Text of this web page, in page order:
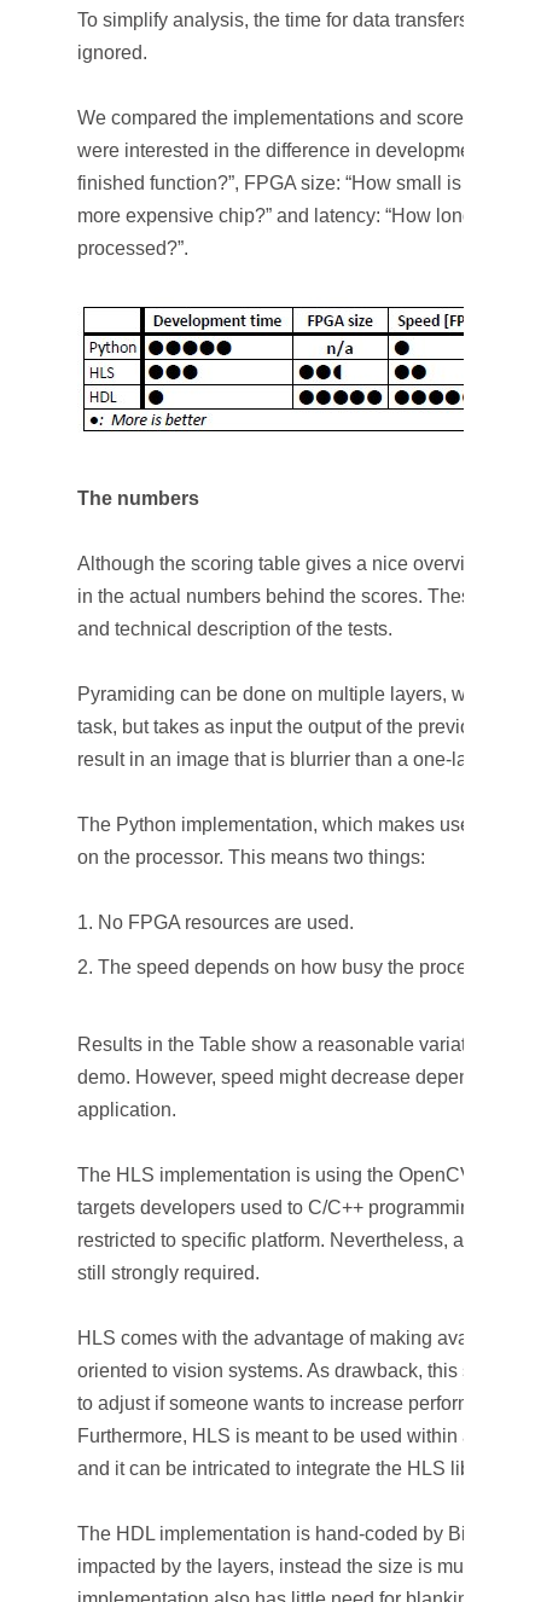
To simplify analysis, the time for data transfers to and
ignored.
We compared the implementations and scored them
were interested in the difference in development time:
finished function?”, FPGA size: “How small is my
more expensive chip?” and latency: “How long does
processed?”.
The numbers
Although the scoring table gives a nice overview,
in the actual numbers behind the scores. These
and technical description of the tests.
Pyramiding can be done on multiple layers, where
task, but takes as input the output of the previous
result in an image that is blurrier than a one-layer blur.
The Python implementation, which makes use of the
on the processor. This means two things:
No FPGA resources are used.
The speed depends on how busy the processor is.
Results in the Table show a reasonable variation of
demo. However, speed might decrease depending
application.
The HLS implementation is using the OpenCV library
targets developers used to C/C++ programming
restricted to specific platform. Nevertheless, a
still strongly required.
HLS comes with the advantage of making available a
oriented to vision systems. As drawback, this stack of
to adjust if someone wants to increase performances
Furthermore, HLS is meant to be used within a
and it can be intricated to integrate the HLS libraries
The HDL implementation is hand-coded by BitSim
impacted by the layers, instead the size is multiplied